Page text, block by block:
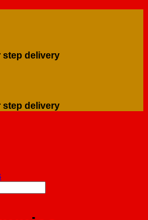
step delivery
step delivery